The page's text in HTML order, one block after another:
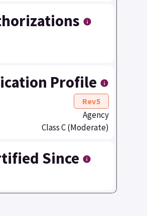
Profile
Rev5
Agency
Class C (Moderate)
Since